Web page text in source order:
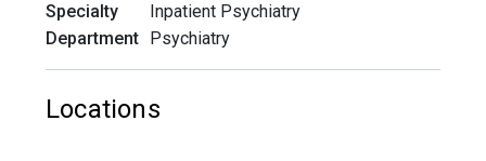
Specialty
Inpatient Psychiatry
Department Psychiatry
Locations